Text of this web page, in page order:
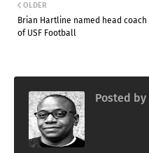
OLDER
Brian Hartline named head coach
of USF Football
Posted by